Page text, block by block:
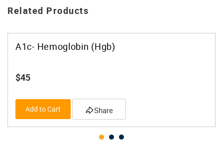
Related Products
A1c- Hemoglobin (Hgb)
$45
Add to Cart Share